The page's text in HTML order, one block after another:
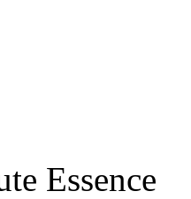
Essence